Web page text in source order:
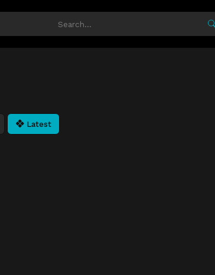
Latest